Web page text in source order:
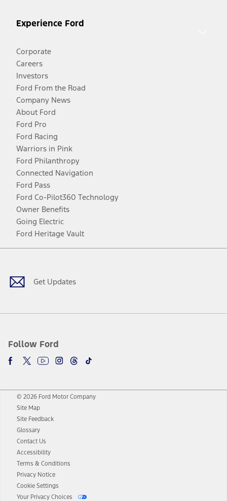
Experience Ford
Corporate
Careers
Investors
Ford From the Road
Company News
About Ford
Ford Pro
Ford Racing
Warriors in Pink
Ford Philanthropy
Connected Navigation
Ford Pass
Ford Co-Pilot360 Technology
Owner Benefits
Going Electric
Ford Heritage Vault
Get Updates
Follow Ford
Facebook
TwitterYoutubeInstagram
Threads
TikTok
© 2026 Ford Motor Company
Site Map
Site Feedback
Glossary
Contact Us
Accessibility
Terms & Conditions
Privacy Notice
Cookie Settings
Your Privacy Choices